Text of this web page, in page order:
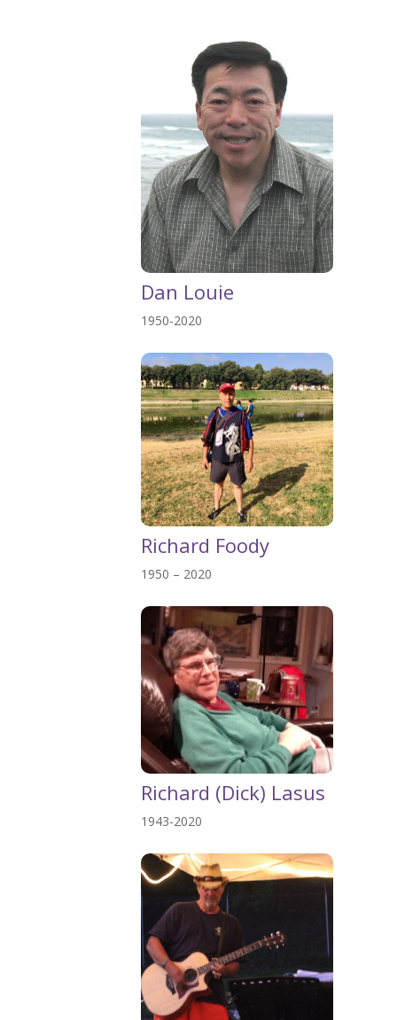
Dan Louie
1950-2020
Richard Foody
1950 – 2020
Richard (Dick) Lasus
1943-2020